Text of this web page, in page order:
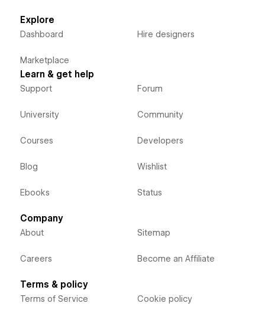
Explore
Dashboard
Marketplace
Hire designers
Learn & get help
Support
University
Courses
Blog
Ebooks
Forum
Community
Developers
Wishlist
Status
Company
About
Careers
Sitemap
Become an Affiliate
Terms & policy
Terms of Service Cookie policy